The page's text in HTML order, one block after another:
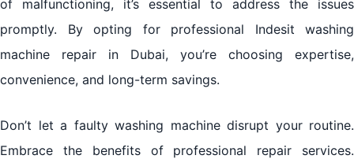
of malfunctioning, it’s essential to address the issues
promptly. By opting for professional Indesit washing
machine repair in Dubai, you’re choosing expertise,
convenience, and long-term savings.
Don’t let a faulty washing machine disrupt your routine.
Embrace the benefits of professional repair services.